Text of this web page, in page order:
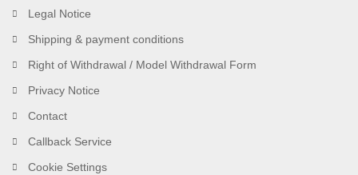
Legal Notice
Shipping & payment conditions
Right of Withdrawal / Model Withdrawal Form
Privacy Notice
Contact
Callback Service
Cookie Settings